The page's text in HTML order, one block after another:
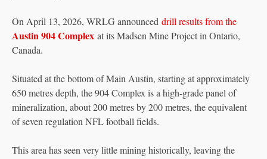
On April 13, 2026, WRLG announced drill results from the
Austin 904 Complex at its Madsen Mine Project in Ontario,
Canada.
Situated at the bottom of Main Austin, starting at approximately
650 metres depth, the 904 Complex is a high-grade panel of
mineralization, about 200 metres by 200 metres, the equivalent
of seven regulation NFL football fields.
This area has seen very little mining historically, leaving the